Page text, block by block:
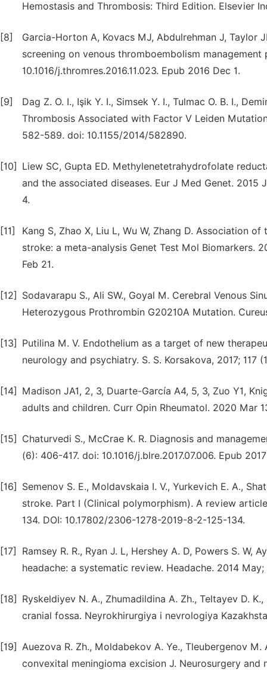
Hemostasis and Thrombosis: Third Edition. Elsevier
[8]
Garcia-Horton A, Kovacs MJ, Abdulrehman J, Taylor
screening on venous thromboembolism
10.1016/j.thromres.2016.11.023. Epub 2016 Dec 1.
[9]
Dag Z. O. I., Işik Y. I., Simsek Y. I., Tulmac O. B. I.,
Thrombosis Associated with Factor V Leiden
582-589. doi: 10.1155/2014/582890.
[10]
Liew SC, Gupta ED. Methylenetetrahydrofolate
and the associated diseases. Eur J Med Genet. 2015
4.
[11]
Kang S, Zhao X, Liu L, Wu W, Zhang D. Association
stroke: a meta-analysis Genet Test Mol Biomarkers.
Feb 21.
[12]
Sodavarapu S., Ali SW., Goyal M. Cerebral Venous
Heterozygous Prothrombin G20210A Mutation.
[13]
Putilina M. V. Endothelium as a target of new
neurology and psychiatry. S. S. Korsakova, 2017; 117
[14]
Madison JA1, 2, 3, Duarte-García A4, 5, 3, Zuo Y1,
adults and children. Curr Opin Rheumatol. 2020 Mar
[15]
Chaturvedi S., McCrae K. R. Diagnosis and
(6): 406-417. doi: 10.1016/j.blre.2017.07.006. Epub
[16]
Semenov S. E., Moldavskaia I. V., Yurkevich E. A.,
stroke. Part I (Clinical polymorphism). A review
134. DOI: 10.17802/2306-1278-2019-8-2-125-134.
[17]
Ramsey R. R., Ryan J. L, Hershey A. D, Powers S.
headache: a systematic review. Headache. 2014
[18]
Ryskeldiyev N. A., Zhumadildina A. Zh., Teltayev D.
cranial fossa. Neyrokhirurgiya i nevrologiya
[19] Auezova R. Zh., Moldabekov A. Ye., Tleubergenov
convexital meningioma excision J. Neurosurgery